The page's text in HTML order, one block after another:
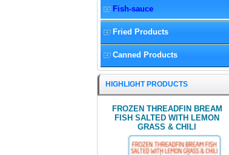
Fish-sauce
Fried Products
Canned Products
HIGHLIGHT PRODUCTS
FROZEN THREADFIN BREAM
FISH SALTED WITH LEMON
GRASS & CHILI